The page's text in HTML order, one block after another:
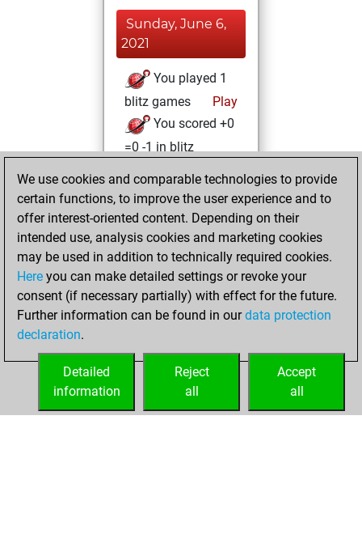
Sunday, June 6,
2021
You played 1
blitz games
Play
You scored +0
=0 -1 in blitz
Friday, February
19, 2021
You achieved a
BeautyScore of 4
Fritz
You
achieved a new Elo
of 1585
your Fritz account
We use cookies and comparable technologies to provide
certain functions, to improve the user experience and to
offer interest-oriented content. Depending on their
intended use, analysis cookies and marketing cookies
may be used in addition to technically required cookies.
Here you can make detailed settings or revoke your
consent (if necessary partially) with effect for the future.
Further information can be found in ourdata protection
declaration.
Accept
all
Reject
all
Detailed
information